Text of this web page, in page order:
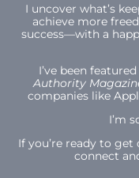
I uncover what’s
achieve more
success—with a
I’ve been
Authority
companies like
I’m
If you’re ready to
connect